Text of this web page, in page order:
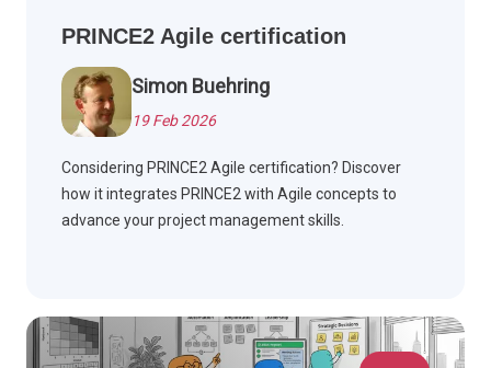
PRINCE2 Agile certification
Simon Buehring
19 Feb 2026
Considering PRINCE2 Agile certification? Discover
how it integrates PRINCE2 with Agile concepts to
advance your project management skills.